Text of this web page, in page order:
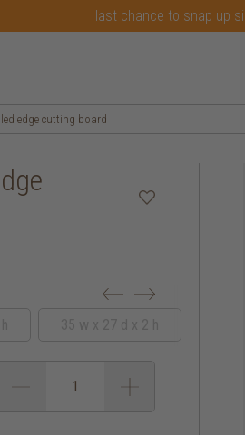
last chance to snap up
edge cutting board